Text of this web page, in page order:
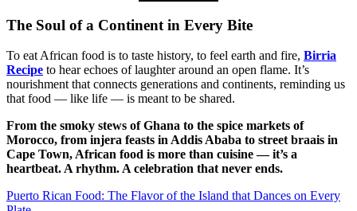
The Soul of a Continent in Every Bite
To eat African food is to taste history, to feel earth and fire, Birria
Recipe to hear echoes of laughter around an open flame. It’s
nourishment that connects generations and continents, reminding us
that food — like life — is meant to be shared.
From the smoky stews of Ghana to the spice markets of
Morocco, from injera feasts in Addis Ababa to street braais in
Cape Town, African food is more than cuisine — it’s a
heartbeat. A rhythm. A celebration that never ends.
Post
Puerto Rican Food: The Flavor of the Island that Dances on Every